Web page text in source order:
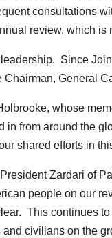
consultations
review, which is
Since
Chairman, General
whose
from around the
shared efforts in
Zardari of
people on our
This continues
civilians on the